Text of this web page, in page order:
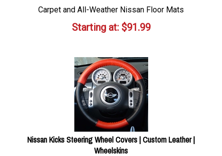
Carpet and All-Weather Nissan Floor Mats
Starting at:$91.99
Nissan Kicks Steering Wheel Covers | Custom Leather |
Wheelskins